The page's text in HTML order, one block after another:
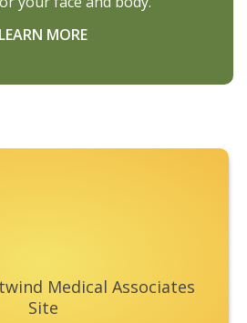
LEARN MORE
Medical Associates
Site